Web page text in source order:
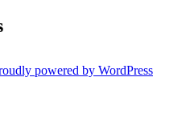
powered by WordPress